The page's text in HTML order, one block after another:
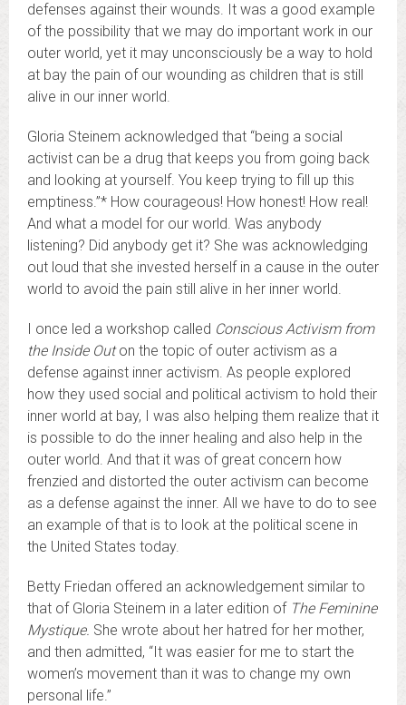
defenses against their wounds. It was a good example
of the possibility that we may do important work in our
outer world, yet it may unconsciously be a way to hold
at bay the pain of our wounding as children that is still
alive in our inner world.
Gloria Steinem acknowledged that “being a social
activist can be a drug that keeps you from going back
and looking at yourself. You keep trying to fill up this
emptiness.”* How courageous! How honest! How real!
And what a model for our world. Was anybody
listening? Did anybody get it? She was acknowledging
out loud that she invested herself in a cause in the outer
world to avoid the pain still alive in her inner world.
I once led a workshop called Conscious Activism from
the Inside Outon the topic of outer activism as a
defense against inner activism. As people explored
how they used social and political activism to hold their
inner world at bay, I was also helping them realize that it
is possible to do the inner healing and also help in the
outer world. And that it was of great concern how
frenzied and distorted the outer activism can become
as a defense against the inner. All we have to do to see
an example of that is to look at the political scene in
the United States today.
Betty Friedan offered an acknowledgement similar to
that of Gloria Steinem in a later edition of The Feminine
Mystique. She wrote about her hatred for her mother,
and then admitted, “It was easier for me to start the
women’s movement than it was to change my own
personal life.”